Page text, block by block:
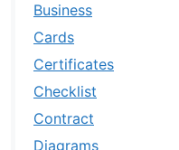
Business
Cards
Certificates
Checklist
Contract
Diagrams